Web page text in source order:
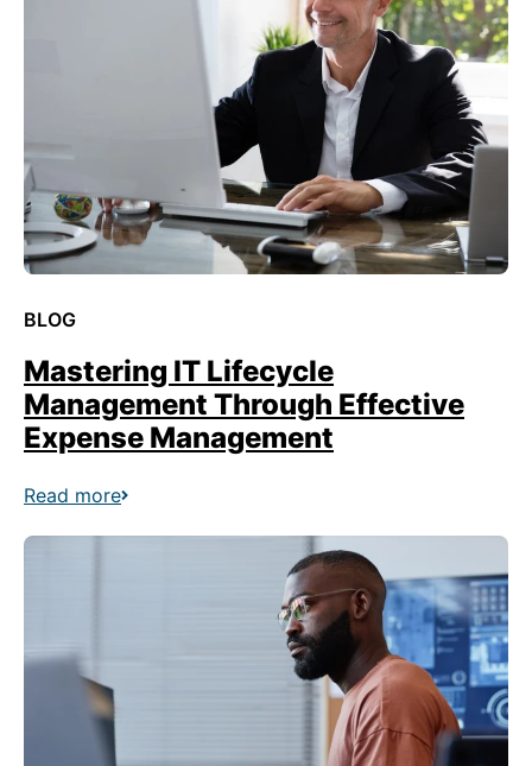
BLOG
Mastering IT Lifecycle
Management Through Effective
Expense Management
Read more